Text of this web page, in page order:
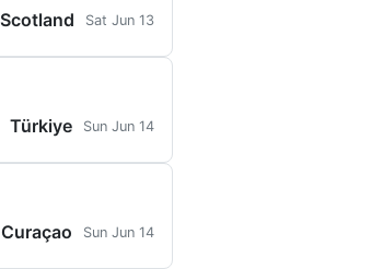
Scotland Sat Jun 13
Türkiye Sun Jun 14
Curaçao Sun Jun 14